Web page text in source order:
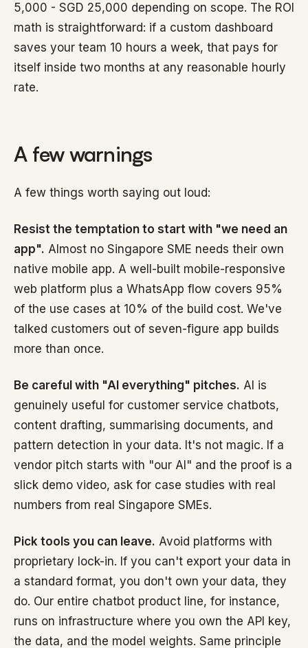
5,000 - SGD 25,000 depending on scope. The ROI
math is straightforward: if a custom dashboard
saves your team 10 hours a week, that pays for
itself inside two months at any reasonable hourly
rate.
A few warnings
A few things worth saying out loud:
Resist the temptation to start with "we need an
app". Almost no Singapore SME needs their own
native mobile app. A well-built mobile-responsive
web platform plus a WhatsApp flow covers 95%
of the use cases at 10% of the build cost. We've
talked customers out of seven-figure app builds
more than once.
Be careful with "AI everything" pitches. AI is
genuinely useful for customer service chatbots,
content drafting, summarising documents, and
pattern detection in your data. It's not magic. If a
vendor pitch starts with "our AI" and the proof is a
slick demo video, ask for case studies with real
numbers from real Singapore SMEs.
Pick tools you can leave. Avoid platforms with
proprietary lock-in. If you can't export your data in
a standard format, you don't own your data, they
do. Our entire chatbot product line, for instance,
runs on infrastructure where you own the API key,
the data, and the model weights. Same principle